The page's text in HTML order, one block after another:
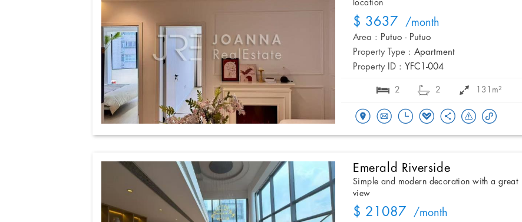
location
$ 3637 /month
Area : Putuo - Putuo
Property Type : Apartment
Property ID : YFC1-004
2 2 131m²
Emerald Riverside
Simple and modern decoration with a great
view
$ 21087 /month